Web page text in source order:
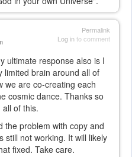
Permalink
Log into comment
ultimate response also is I
limited brain around all of
we are co-creating each
cosmic dance. Thanks so
of this.
the problem with copy and
still not working. It will likely
fixed. Take care.